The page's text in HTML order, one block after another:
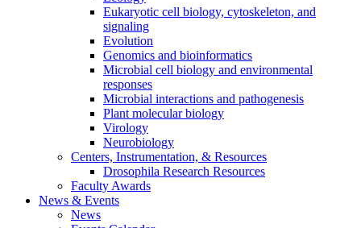
Eukaryotic cell biology, cytoskeleton, and
signaling
Evolution
Genomics and bioinformatics
Microbial cell biology and environmental
responses
Microbial interactions and pathogenesis
Plant molecular biology
Virology
Neurobiology
Centers, Instrumentation, & Resources
Drosophila Research Resources
Faculty Awards
News & Events
News